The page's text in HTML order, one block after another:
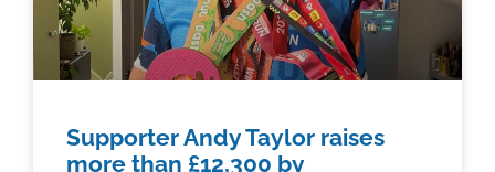
Supporter Andy Taylor raises
more than £12,300 by